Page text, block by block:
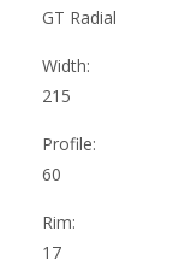
GT Radial
Width:
215
Profile:
60
Rim:
17